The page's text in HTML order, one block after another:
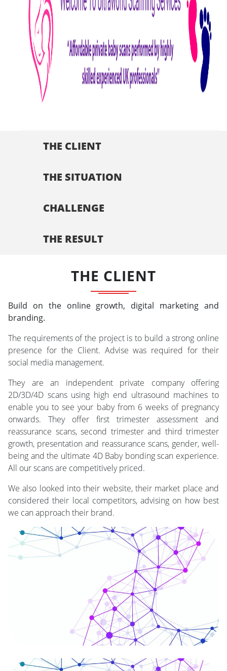
THE CLIENT
THE SITUATION
CHALLENGE
THE RESULT
THE CLIENT
Build on the online growth, digital marketing and
branding.
The requirements of the project is to build a strong online
presence for the Client. Advise was required for their
social media management.
They are an independent private company offering
2D/3D/4D scans using high end ultrasound machines to
enable you to see your baby from 6 weeks of pregnancy
onwards. They offer first trimester assessment and
reassurance scans, second trimester and third trimester
growth, presentation and reassurance scans, gender, well-
being and the ultimate 4D Baby bonding scan experience.
All our scans are competitively priced.
We also looked into their website, their market place and
considered their local competitors, advising on how best
we can approach their brand.